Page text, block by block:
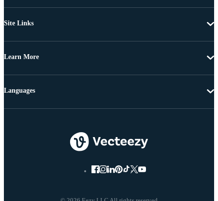
Site Links
Learn More
Languages